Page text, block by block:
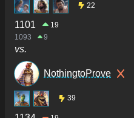
22
1101
19
1093
9
vs.
NothingtoProve
39